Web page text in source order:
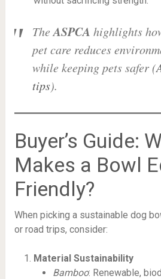
The ASPCA highlights
pet care reduces
while keeping pets safer (
tips).
Buyer’s Guide:
Makes a Bowl
Friendly?
When picking a sustainable dog
or road trips, consider:
Material Sustainability
Bamboo: Renewable,